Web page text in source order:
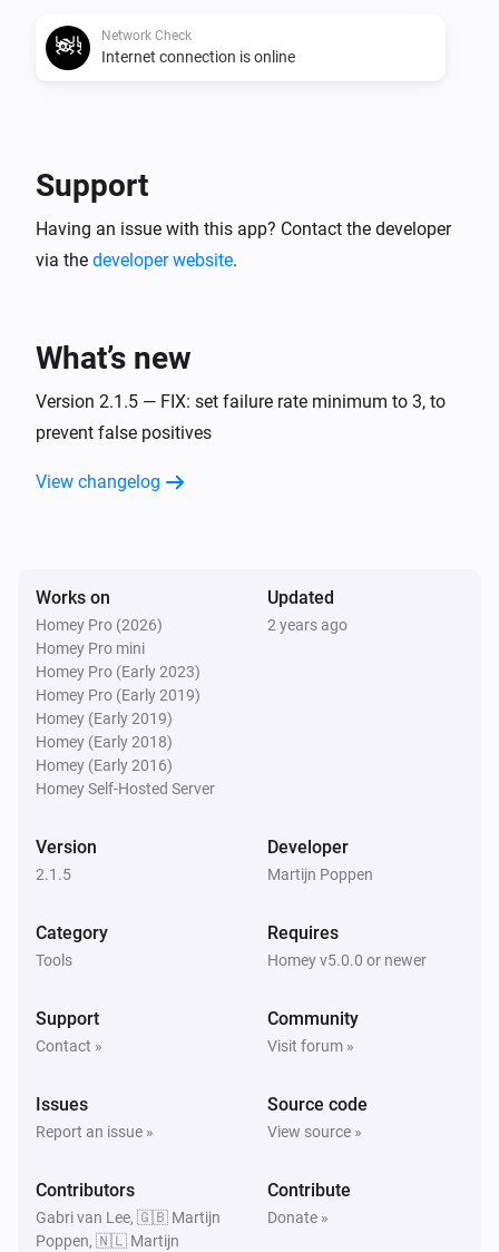
Network Check
Internet connection is online
Support
Having an issue with this app? Contact the developer
via the developer website.
What’s new
Version 2.1.5 — FIX: set failure rate minimum to 3, to
prevent false positives
View changelog
Works on
Homey Pro (2026)
Homey Pro mini
Homey Pro (Early 2023)
Homey Pro (Early 2019)
Homey (Early 2019)
Homey (Early 2018)
Homey (Early 2016)
Homey Self-Hosted Server
Updated
2 years ago
Version
2.1.5
Developer
Martijn Poppen
Category
Tools
Requires
Homey v5.0.0 or newer
Support
Contact »
Community
Visit forum »
Issues
Report an issue »
Source code
View source »
Contributors
Gabri van Lee, 🇬🇧 Martijn
Poppen, 🇳🇱 Martijn
Contribute
Donate »